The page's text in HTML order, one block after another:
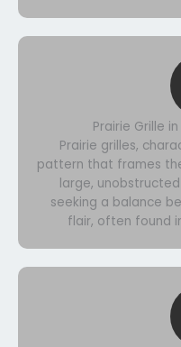
Prairie Grille
Prairie grilles,
pattern that frames
large,
seeking a balance
flair, often found